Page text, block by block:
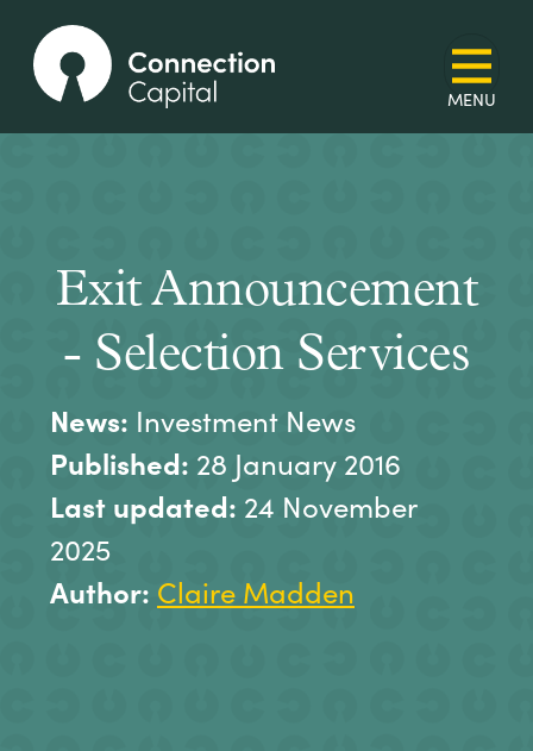
Exit Announcement
- Selection Services
News: Investment News
Published: 28 January 2016
Last updated: 24 November
2025
Author: Claire Madden